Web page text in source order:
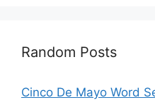
Random Posts
Cinco De Mayo Word